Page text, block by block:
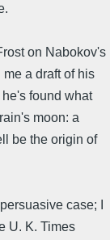
on Nabokov's
a draft of his
found what
moon: a
be the origin of
case; I
U. K. Times